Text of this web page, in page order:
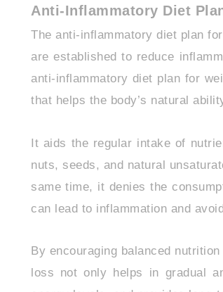
Anti-Inflammatory Diet
The anti-inflammatory diet plan
are established to reduce
anti-inflammatory diet plan for
that helps the body’s natural
It aids the regular intake of
nuts, seeds, and natural
same time, it denies the
can lead to inflammation and
By encouraging balanced
loss not only helps in gradual